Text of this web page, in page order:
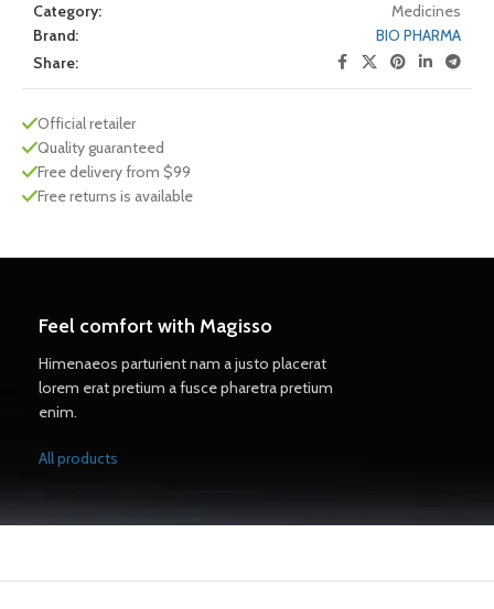
Category:
Medicines
Brand:
BIO PHARMA
Share:
Official retailer
Quality guaranteed
Free delivery from $99
Free returns is available
Feel comfort with Magisso
Himenaeos parturient nam a justo placerat
lorem erat pretium a fusce pharetra pretium
enim.
All products